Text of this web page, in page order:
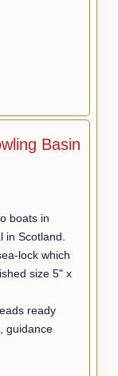
Basin
boats in
in Scotland.
lock which
size 5" x
ready
guidance